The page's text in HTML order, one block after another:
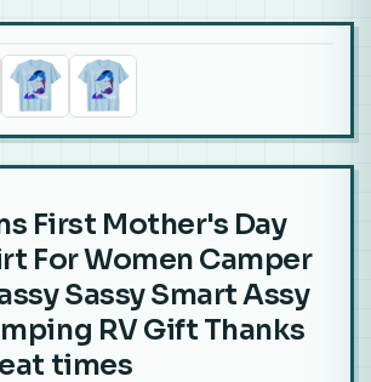
First Mother's Day
For Women Camper
Sassy Smart Assy
RV Gift Thanks
times